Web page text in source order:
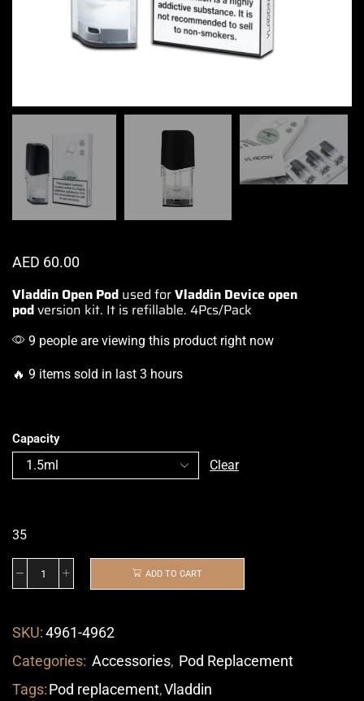
AED 60.00
Vladdin Open Pod used forVladdin Deviceopen
podversion kit. It is refillable. 4Pcs/Pack
9 people are viewing this product right now
🔥 9 items sold in last 3 hours
Capacity
Clear
35
ADD TO CART
SKU:4961-4962
Categories: Accessories, Pod Replacement
Tags:Pod replacement,Vladdin